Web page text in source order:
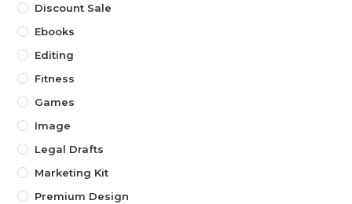
Discount Sale
Ebooks
Editing
Fitness
Games
Image
Legal Drafts
Marketing Kit
Premium Design